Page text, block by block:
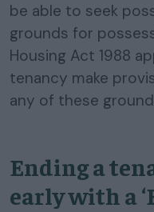
be able to seek
grounds for
Housing Act 1988
tenancy make
any of these
Ending a
early with a